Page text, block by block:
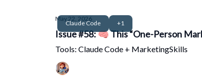
Claude Code +1
May 22, 2026
Issue #58: 🧠 This “One-Person
Tools: Claude Code + MarketingSkills